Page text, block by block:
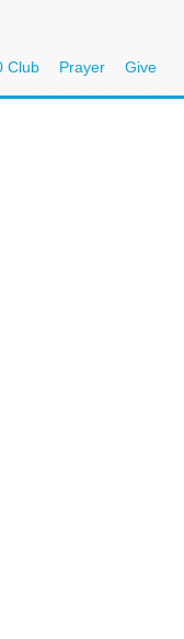
Club Prayer Give